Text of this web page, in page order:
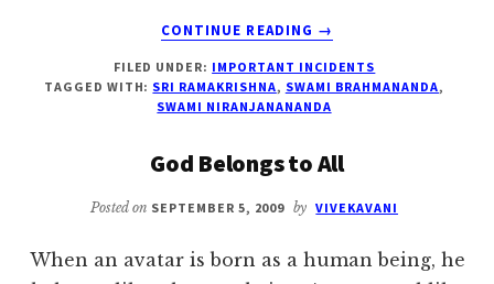
CONTINUE READING
ABOUT
TO
DIE
ACCEPT
JOB
→
FILED UNDER: IMPORTANT INCIDENTS
TAGGED WITH: SRI RAMAKRISHNA, SWAMI BRAHMANANDA,
SWAMI NIRANJANANANDA
God Belongs to All
Posted on SEPTEMBER 5, 2009 by VIVEKAVANI
When an avatar is born as a human being, he